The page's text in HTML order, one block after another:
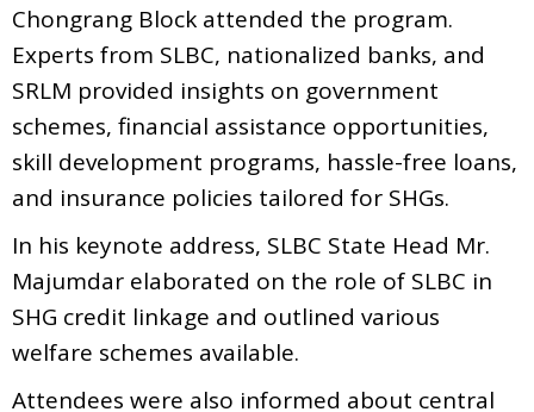
Chongrang Block attended the program.
Experts from SLBC, nationalized banks, and
SRLM provided insights on government
schemes, financial assistance opportunities,
skill development programs, hassle-free loans,
and insurance policies tailored for SHGs.
In his keynote address, SLBC State Head Mr.
Majumdar elaborated on the role of SLBC in
SHG credit linkage and outlined various
welfare schemes available.
Attendees were also informed about central